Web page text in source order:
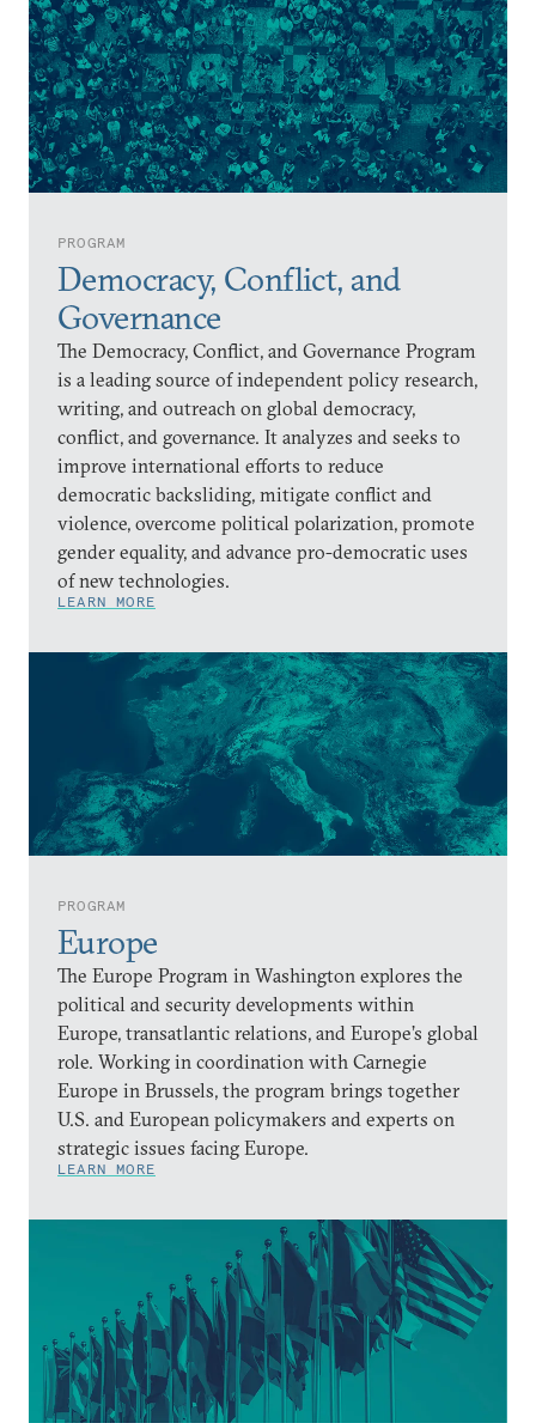
PROGRAM
Democracy, Conflict, and
Governance
The Democracy, Conflict, and Governance Program
is a leading source of independent policy research,
writing, and outreach on global democracy,
conflict, and governance. It analyzes and seeks to
improve international efforts to reduce
democratic backsliding, mitigate conflict and
violence, overcome political polarization, promote
gender equality, and advance pro-democratic uses
of new technologies.
LEARN MORE
PROGRAM
Europe
The Europe Program in Washington explores the
political and security developments within
Europe, transatlantic relations, and Europe’s global
role. Working in coordination with Carnegie
Europe in Brussels, the program brings together
U.S. and European policymakers and experts on
strategic issues facing Europe.
LEARN MORE